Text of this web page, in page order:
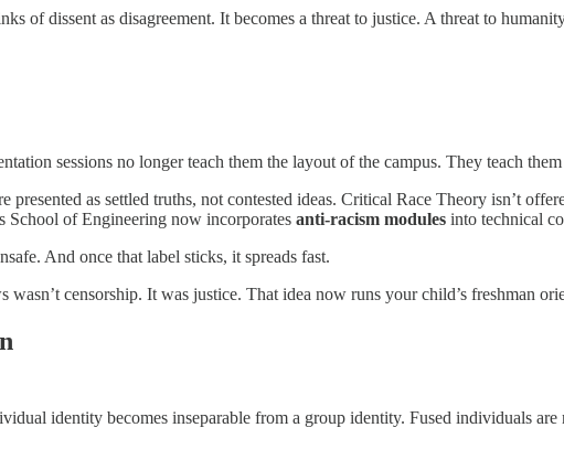
of dissent as disagreement. It becomes a threat to justice. A threat to
sessions no longer teach them the layout of the campus. They teach
as settled truths, not contested ideas. Critical Race Theory isn’t
School of Engineering now incorporates anti-racism modules into technical
And once that label sticks, it spreads fast.
censorship. It was justice. That idea now runs your child’s freshman
identity becomes inseparable from a group identity. Fused individuals